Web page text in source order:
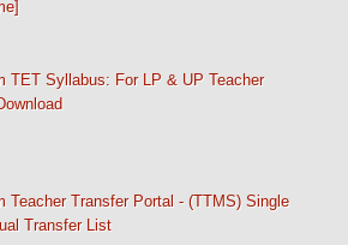
TET Syllabus: For LP & UP Teacher
Teacher Transfer Portal - (TTMS) Single
Transfer List